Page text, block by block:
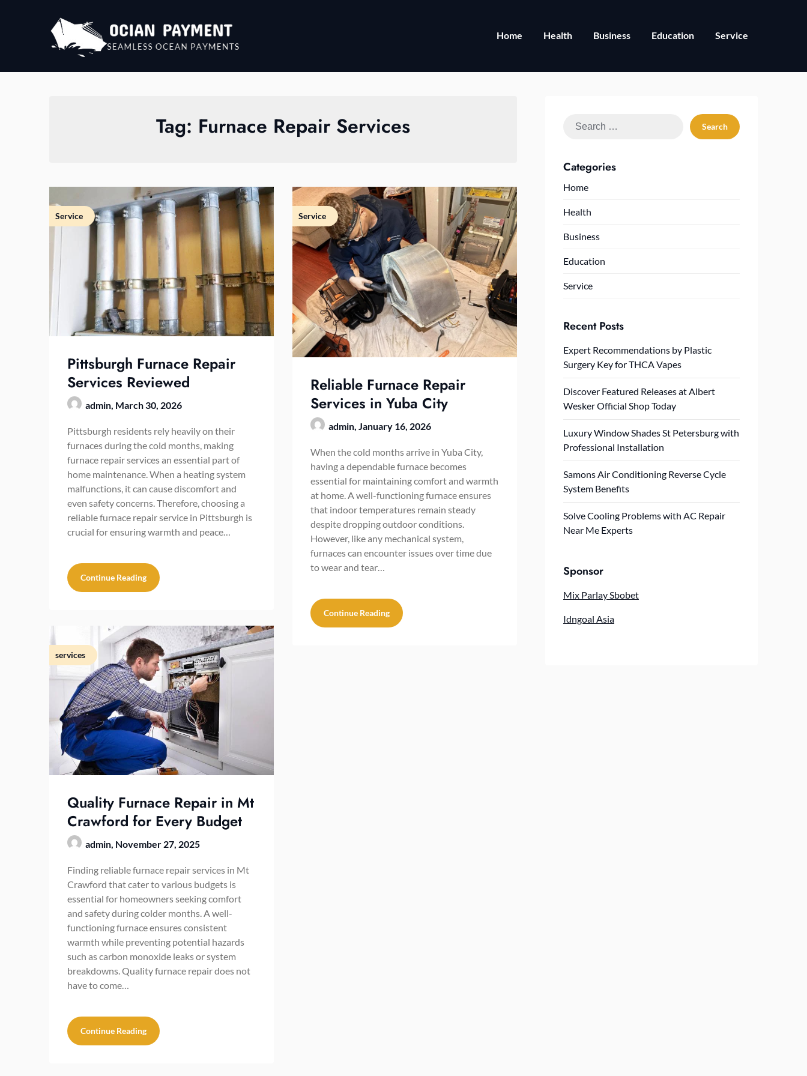
Home Health Business Education Service
Tag: Furnace Repair Services
Service
Pittsburgh Furnace Repair
Services Reviewed
admin, March 30, 2026
Pittsburgh residents rely heavily on their
furnaces during the cold months, making
furnace repair services an essential part of
home maintenance. When a heating system
malfunctions, it can cause discomfort and
even safety concerns. Therefore, choosing a
reliable furnace repair service in Pittsburgh is
crucial for ensuring warmth and peace…
Continue Reading
services
Quality Furnace Repair in Mt
Crawford for Every Budget
admin, November 27, 2025
Finding reliable furnace repair services in Mt
Crawford that cater to various budgets is
essential for homeowners seeking comfort
and safety during colder months. A well-
functioning furnace ensures consistent
warmth while preventing potential hazards
such as carbon monoxide leaks or system
breakdowns. Quality furnace repair does not
have to come…
Continue Reading
Service
Reliable Furnace Repair
Services in Yuba City
admin, January 16, 2026
When the cold months arrive in Yuba City,
having a dependable furnace becomes
essential for maintaining comfort and warmth
at home. A well-functioning furnace ensures
that indoor temperatures remain steady
despite dropping outdoor conditions.
However, like any mechanical system,
furnaces can encounter issues over time due
to wear and tear…
Continue Reading
Search
Categories
Home
Health
Business
Education
Service
Recent Posts
Expert Recommendations by Plastic
Surgery Key for THCA Vapes
Discover Featured Releases at Albert
Wesker Official Shop Today
Luxury Window Shades St Petersburg with
Professional Installation
Samons Air Conditioning Reverse Cycle
System Benefits
Solve Cooling Problems with AC Repair
Near Me Experts
Sponsor
Mix Parlay Sbobet
Idngoal Asia